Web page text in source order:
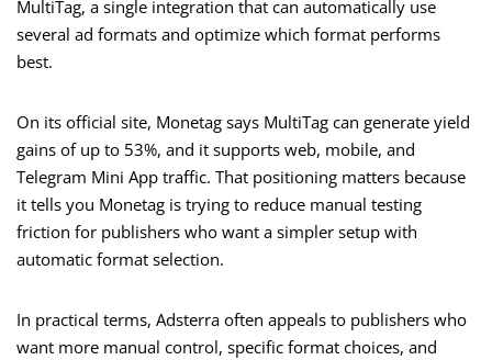
MultiTag, a single integration that can automatically use
several ad formats and optimize which format performs
best.
On its official site, Monetag says MultiTag can generate yield
gains of up to 53%, and it supports web, mobile, and
Telegram Mini App traffic. That positioning matters because
it tells you Monetag is trying to reduce manual testing
friction for publishers who want a simpler setup with
automatic format selection.
In practical terms, Adsterra often appeals to publishers who
want more manual control, specific format choices, and